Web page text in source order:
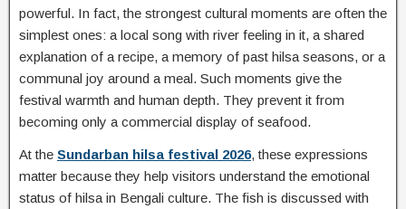
powerful. In fact, the strongest cultural moments are often the
simplest ones: a local song with river feeling in it, a shared
explanation of a recipe, a memory of past hilsa seasons, or a
communal joy around a meal. Such moments give the
festival warmth and human depth. They prevent it from
becoming only a commercial display of seafood.
At the Sundarban hilsa festival 2026, these expressions
matter because they help visitors understand the emotional
status of hilsa in Bengali culture. The fish is discussed with